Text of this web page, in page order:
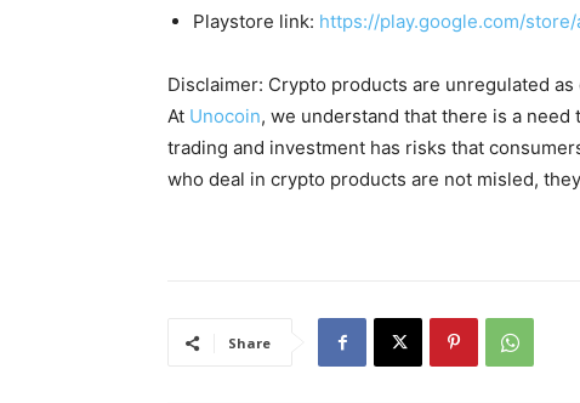
Playstore link: https://play.google.com/
Disclaimer: Crypto products are unregulated
At Unocoin, we understand that there is a
trading and investment has risks that
who deal in crypto products are not misled,
Share